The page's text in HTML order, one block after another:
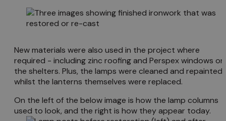
New materials were also used in the project where
required - including zinc roofing and Perspex windows on
the shelters. Plus, the lamps were cleaned and repainted,
whilst the lanterns themselves were replaced.
On the left of the below image is how the lamp columns
used to look, and the right is how they appear today.